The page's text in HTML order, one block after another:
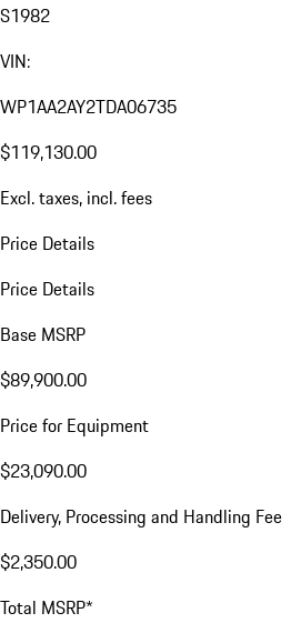
S1982
VIN:
WP1AA2AY2TDA06735
$119,130.00
Excl. taxes, incl. fees
Price Details
Price Details
Base MSRP
$89,900.00
Price for Equipment
$23,090.00
Delivery, Processing and Handling Fee
$2,350.00
Total MSRP*